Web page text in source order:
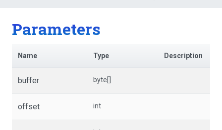
Parameters
Name Type Description
buffer byte[]
offset int